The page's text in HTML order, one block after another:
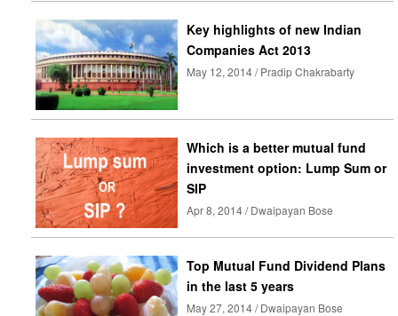
Key highlights of new Indian
Companies Act 2013
May 12, 2014 / Pradip Chakrabarty
Which is a better mutual fund
investment option: Lump Sum or
SIP
Apr 8, 2014 / Dwaipayan Bose
Top Mutual Fund Dividend Plans
in the last 5 years
May 27, 2014 / Dwaipayan Bose